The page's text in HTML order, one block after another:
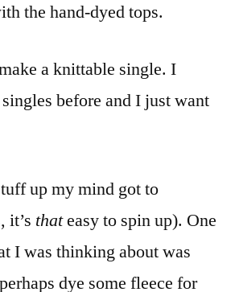
the hand-dyed tops.
a knittable single. I
before and I just want
up my mind got to
it’s thateasy to spin up). One
I was thinking about was
dye some fleece for